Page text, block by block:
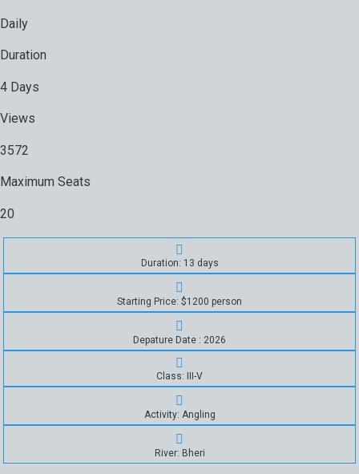
Daily
Duration
4 Days
Views
3572
Maximum Seats
20
Duration: 13 days
Starting Price: $1200 person
Depature Date : 2026
Class: III-V
Activity: Angling
River: Bheri